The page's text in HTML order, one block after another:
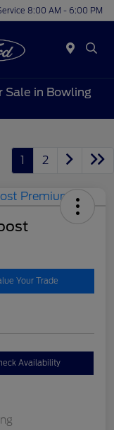
8:00 AM - 6:00 PM
Sale in Bowling
1 2
Your Trade
Availability